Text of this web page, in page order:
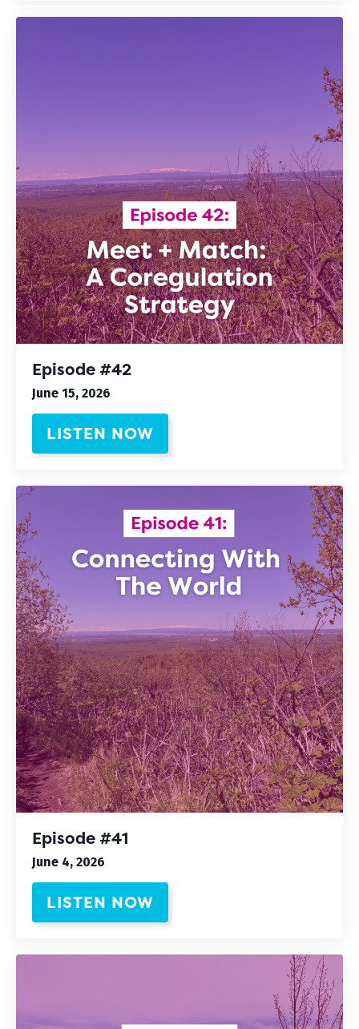
Episode #42
June 15, 2026
LISTEN NOW
Episode #41
June 4, 2026
LISTEN NOW